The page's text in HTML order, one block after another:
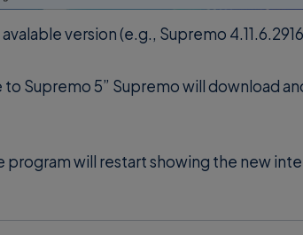
version (e.g., Supremo
Supremo 5” Supremo will download
will restart showing the new